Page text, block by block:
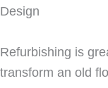
Design
Refurbishing is
transform an old